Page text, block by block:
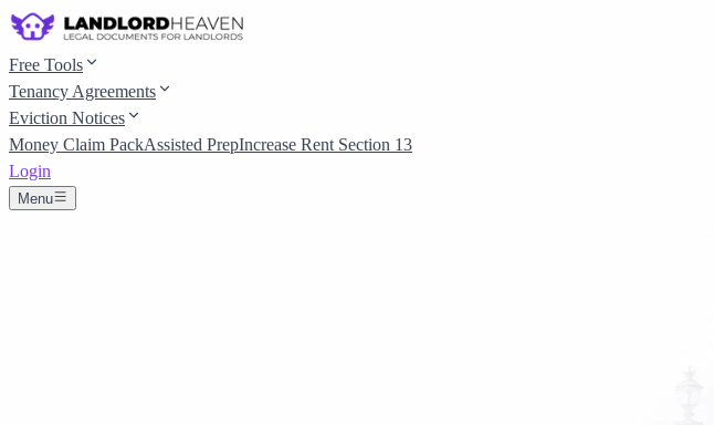
Free Tools
Tenancy Agreements
Eviction Notices
Money Claim PackAssisted PrepIncrease Rent Section 13
Login
Menu